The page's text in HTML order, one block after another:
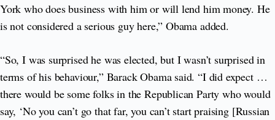
York who does business with him or will lend him money. He
is not considered a serious guy here,” Obama added.
“So, I was surprised he was elected, but I wasn’t surprised in
terms of his behaviour,” Barack Obama said. “I did expect …
there would be some folks in the Republican Party who would
say, ‘No you can’t go that far, you can’t start praising [Russian